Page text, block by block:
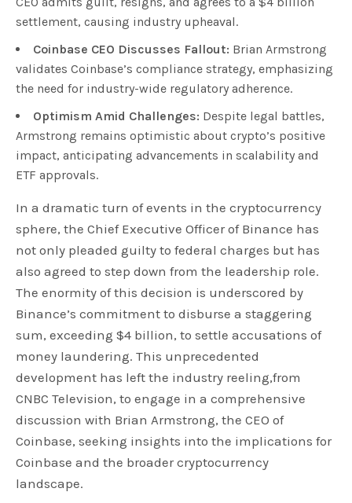
settlement, causing industry upheaval.
Coinbase CEO Discusses Fallout: Brian Armstrong
validates Coinbase’s compliance strategy, emphasizing
the need for industry-wide regulatory adherence.
Optimism Amid Challenges: Despite legal battles,
Armstrong remains optimistic about crypto’s positive
impact, anticipating advancements in scalability and
ETF approvals.
In a dramatic turn of events in the cryptocurrency
sphere, the Chief Executive Officer of Binance has
not only pleaded guilty to federal charges but has
also agreed to step down from the leadership role.
The enormity of this decision is underscored by
Binance’s commitment to disburse a staggering
sum, exceeding $4 billion, to settle accusations of
money laundering. This unprecedented
development has left the industry reeling,from
CNBC Television, to engage in a comprehensive
discussion with Brian Armstrong, the CEO of
Coinbase, seeking insights into the implications for
Coinbase and the broader cryptocurrency
landscape.